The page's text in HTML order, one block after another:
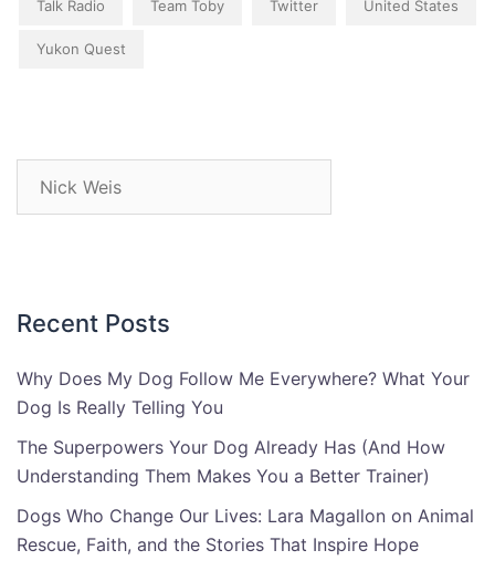
Talk Radio Team Toby Twitter United States
Yukon Quest
Recent Posts
Why Does My Dog Follow Me Everywhere? What Your
Dog Is Really Telling You
The Superpowers Your Dog Already Has (And How
Understanding Them Makes You a Better Trainer)
Dogs Who Change Our Lives: Lara Magallon on Animal
Rescue, Faith, and the Stories That Inspire Hope